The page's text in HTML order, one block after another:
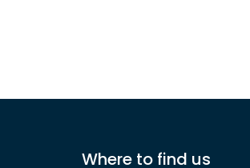
Where to find us